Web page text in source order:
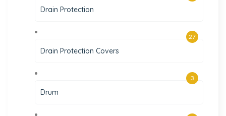
Drain Protection
Drain Protection Covers
27
Drum
3